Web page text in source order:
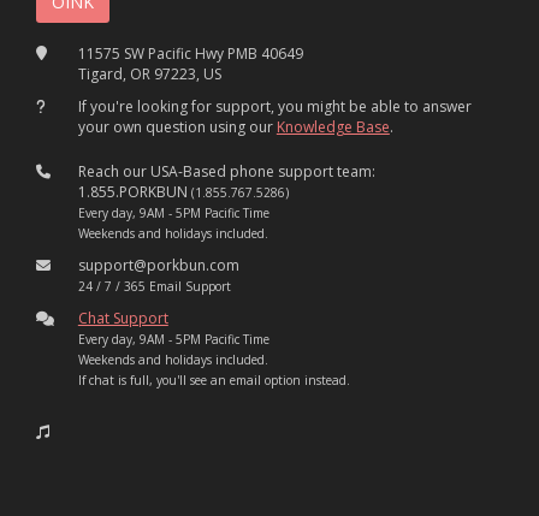
11575 SW Pacific Hwy PMB 40649
Tigard, OR 97223, US
If you're looking for support, you might be able to answer
your own question using our Knowledge Base.
Reach our USA-Based phone support team:
1.855.PORKBUN (1.855.767.5286)
Every day, 9AM - 5PM Pacific Time
Weekends and holidays included.
support@porkbun.com
24 / 7 / 365 Email Support
Chat Support
Every day, 9AM - 5PM Pacific Time
Weekends and holidays included.
If chat is full, you'll see an email option instead.